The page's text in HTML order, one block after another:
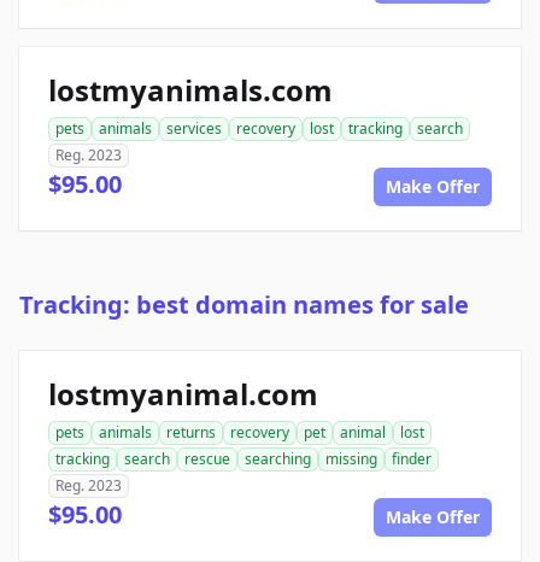
lostmyanimals.com
pets animals services recovery lost tracking
search
Reg. 2023
$95.00 Make Offer
Tracking: best domain names for sale
lostmyanimal.com
pets animals returns recovery pet animal
lost
tracking
search rescue searching missing
finder
Reg. 2023
$95.00 Make Offer